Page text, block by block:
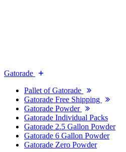
Gatorade
Pallet of Gatorade
Gatorade Free Shipping
Gatorade Powder
Gatorade Individual Packs
Gatorade 2.5 Gallon Powder
Gatorade 6 Gallon Powder
Gatorade Zero Powder